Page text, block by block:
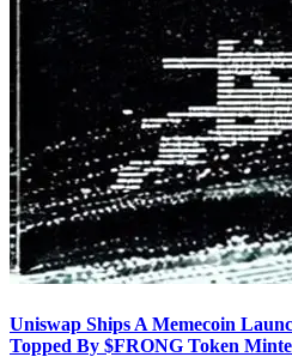
Uniswap Ships A Memecoin
Topped By $FRONG Token